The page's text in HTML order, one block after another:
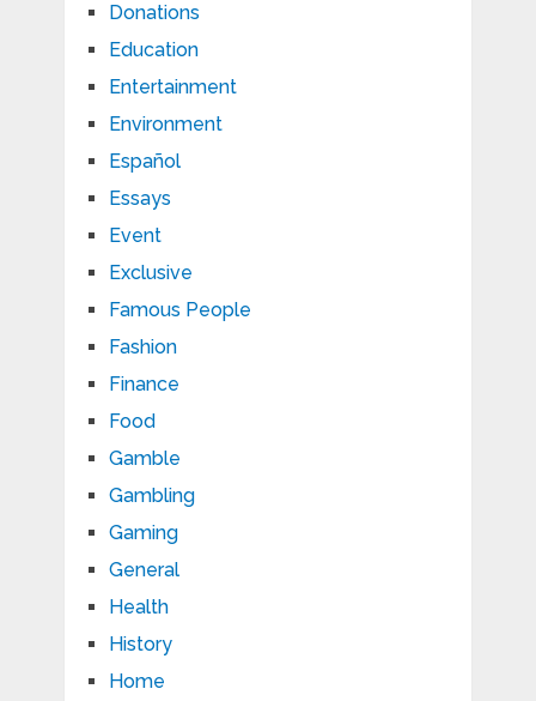
Donations
Education
Entertainment
Environment
Español
Essays
Event
Exclusive
Famous People
Fashion
Finance
Food
Gamble
Gambling
Gaming
General
Health
History
Home